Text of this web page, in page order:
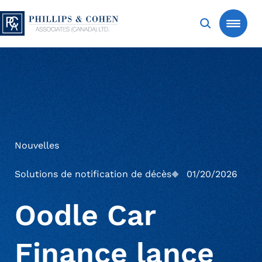
Creditors
Phillips & Cohen Associates (Canada) LTD.
Services
Homologation et Recouvrement de
succession
Recouvrement de créances des
consommateurs
Expertise sectorielle
Automobile
Services bancaires
Actualités et analyses
Études de cas
Nous joindre
Search
Nouvelles
Solutions de notification de décès 01/20/2026
Oodle Car
Finance lance